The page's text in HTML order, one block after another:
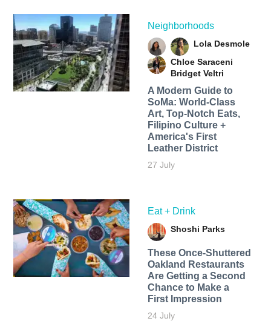
Neighborhoods
Lola Desmole
Chloe Saraceni
Bridget Veltri
A Modern Guide to
SoMa: World-Class
Art, Top-Notch Eats,
Filipino Culture +
America's First
Leather District
27 July
Eat + Drink
Shoshi Parks
These Once-Shuttered
Oakland Restaurants
Are Getting a Second
Chance to Make a
First Impression
24 July